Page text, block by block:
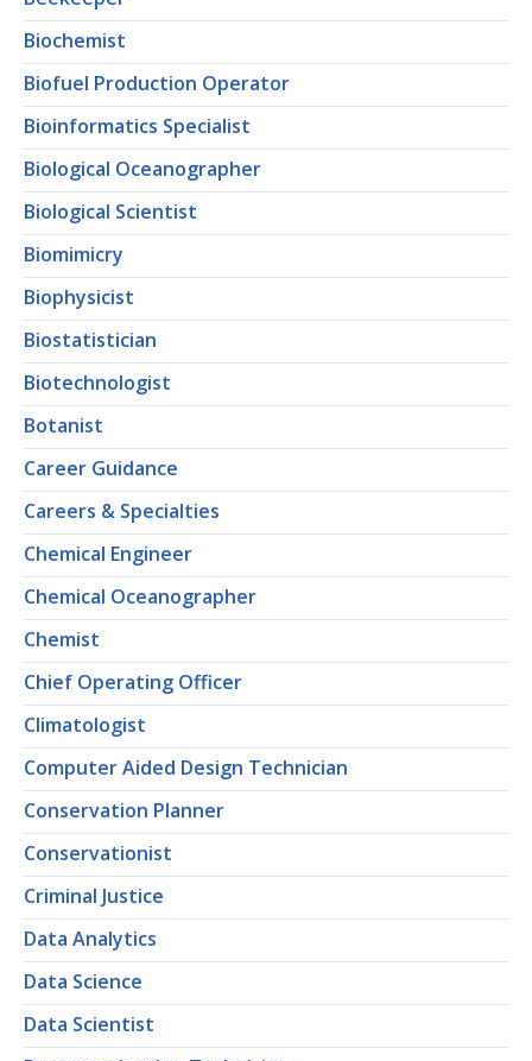
Biochemist
Biofuel Production Operator
Bioinformatics Specialist
Biological Oceanographer
Biological Scientist
Biomimicry
Biophysicist
Biostatistician
Biotechnologist
Botanist
Career Guidance
Careers & Specialties
Chemical Engineer
Chemical Oceanographer
Chemist
Chief Operating Officer
Climatologist
Computer Aided Design Technician
Conservation Planner
Conservationist
Criminal Justice
Data Analytics
Data Science
Data Scientist